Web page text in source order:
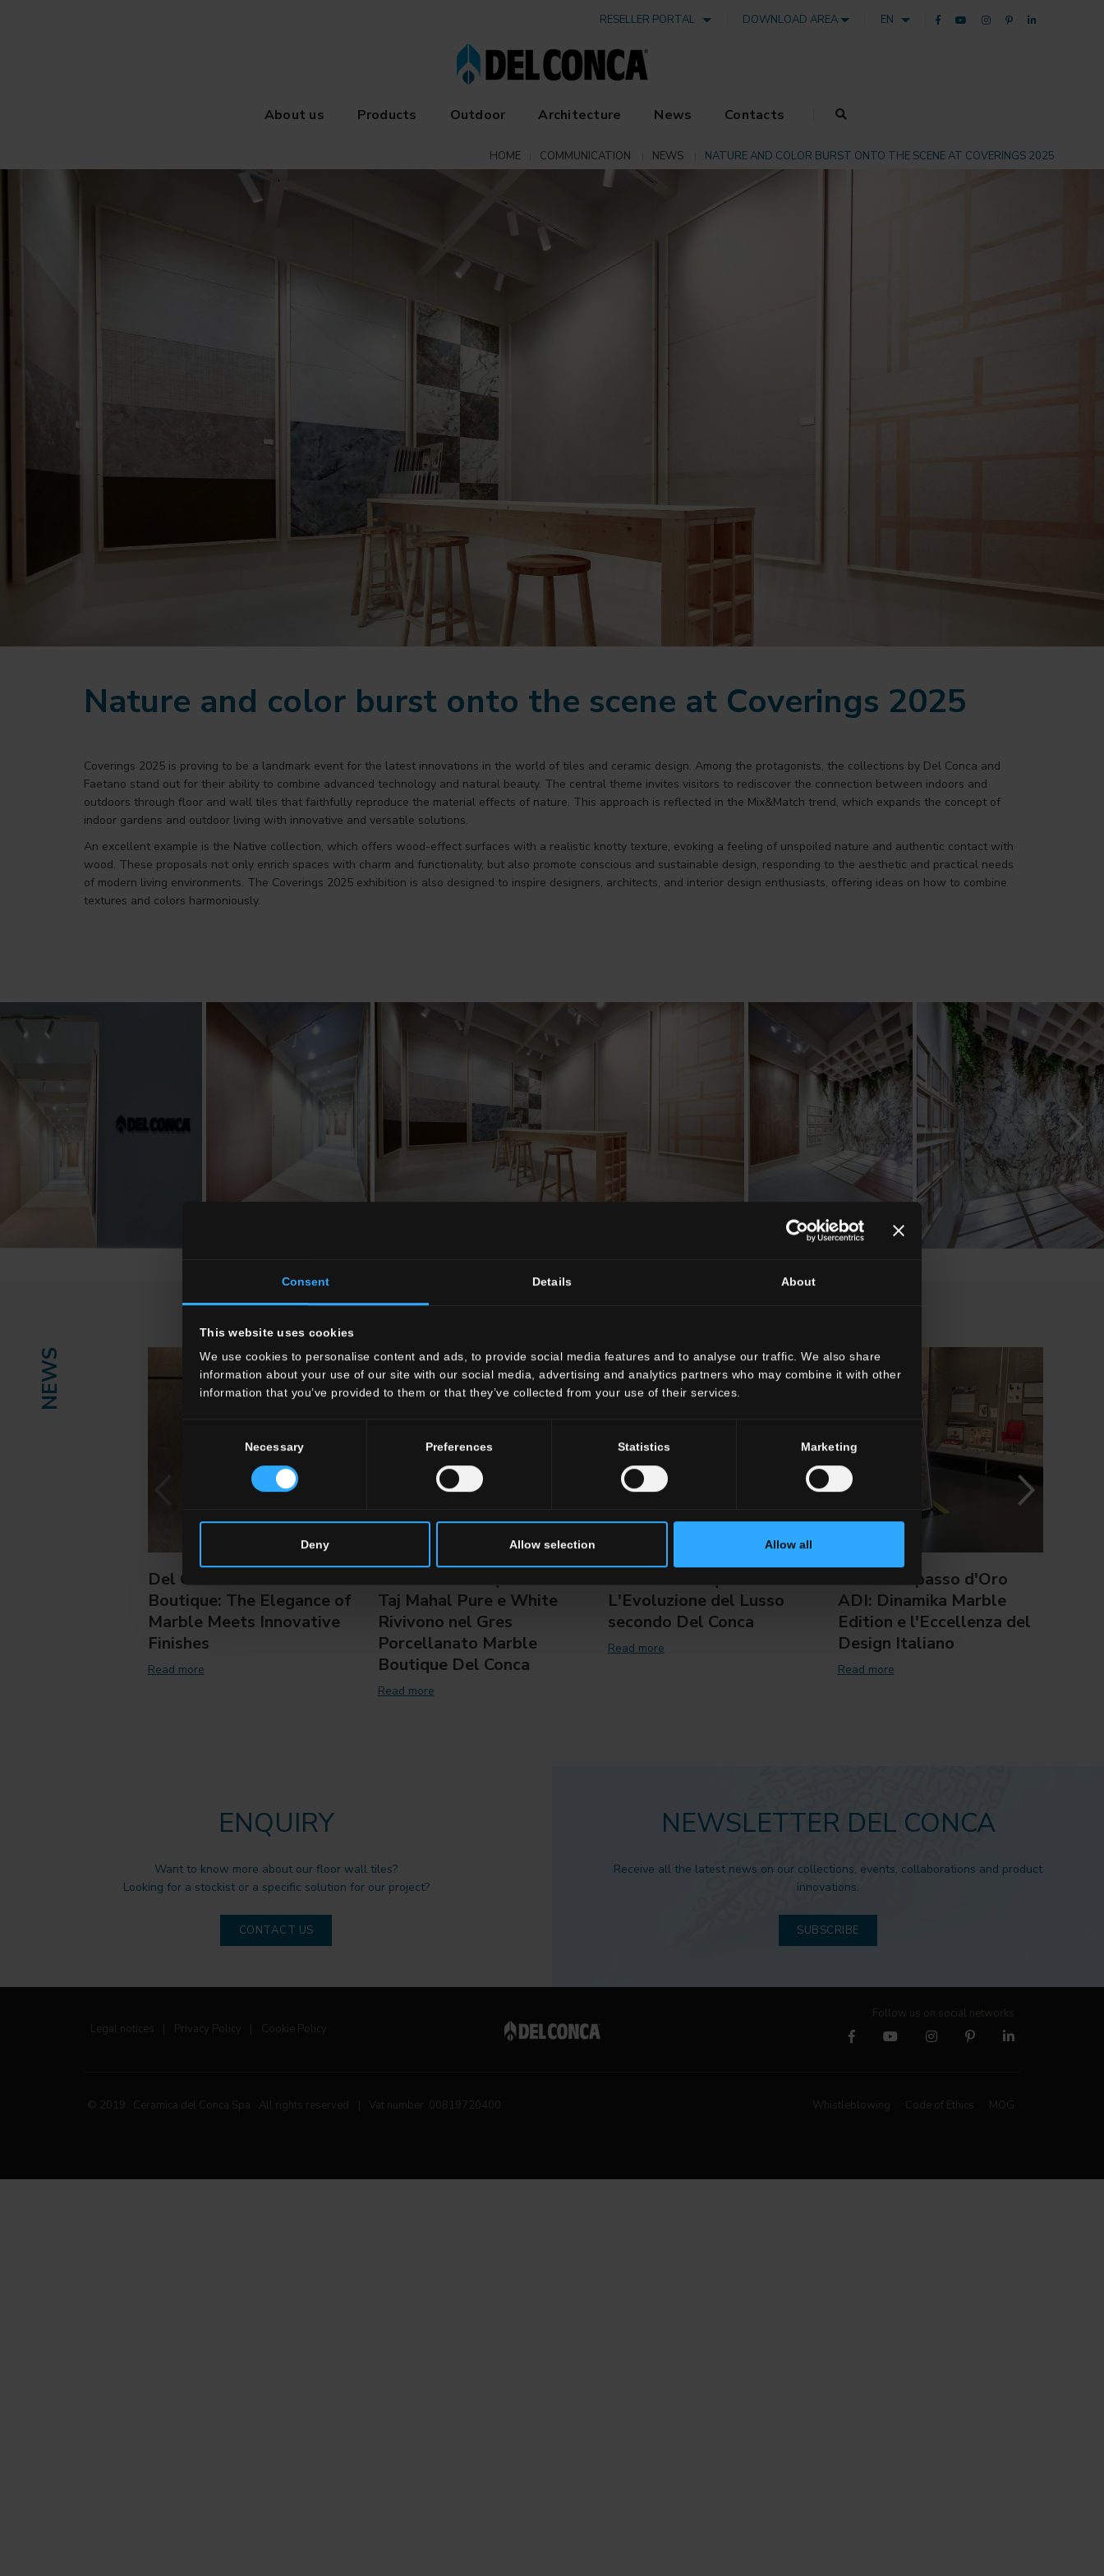
Consent Details About
This website uses cookies
We use cookies to personalise content and ads, to provide social media features and to analyse our traffic. We also share
information about your use of our site with our social media, advertising and analytics partners who may combine it with other
information that you’ve provided to them or that they’ve collected from your use of their services.
Necessary Preferences Statistics Marketing
Deny Allow selection Allow all
RESELLER PORTAL DOWNLOAD AREA EN
About us Products Outdoor Architecture News Contacts
HOME COMMUNICATION NEWS NATURE AND COLOR BURST ONTO THE SCENE AT COVERINGS 2025
Nature and color burst onto the scene at Coverings 2025
Coverings 2025 is proving to be a landmark event for the latest innovations in the world of tiles and ceramic design. Among the protagonists, the collections by Del Conca and
Faetano stand out for their ability to combine advanced technology and natural beauty. The central theme invites visitors to rediscover the connection between indoors and
outdoors through floor and wall tiles that faithfully reproduce the material effects of nature. This approach is reflected in the Mix&Match trend, which expands the concept of
indoor gardens and outdoor living with innovative and versatile solutions.
An excellent example is the Native collection, which offers wood-effect surfaces with a realistic knotty texture, evoking a feeling of unspoiled nature and authentic contact with
wood. These proposals not only enrich spaces with charm and functionality, but also promote conscious and sustainable design, responding to the aesthetic and practical needs
of modern living environments. The Coverings 2025 exhibition is also designed to inspire designers, architects, and interior design enthusiasts, offering ideas on how to combine
textures and colors harmoniously.
NEWS
Del Conca Marble
Boutique: The Elegance of
Marble Meets Innovative
Finishes
Read more
Taj Mahal Pure e White
Rivivono nel Gres
Porcellanato Marble
Boutique Del Conca
Read more
L'Evoluzione del Lusso
secondo Del Conca
Read more
XXIX Compasso d'Oro
ADI: Dinamika Marble
Edition e l'Eccellenza del
Design Italiano
Read more
ENQUIRY
Want to know more about our floor wall tiles?
Looking for a stockist or a specific solution for our project?
CONTACT US
NEWSLETTER DEL CONCA
Receive all the latest news on our collections, events, collaborations and product
innovations.
SUBSCRIBE
Legal notices Privacy Policy Cookie Policy
Follow us on social networks
© 2019 Ceramica del Conca Spa All rights reserved Vat number 00819720400 Whistleblowing Code of Ethics MOG